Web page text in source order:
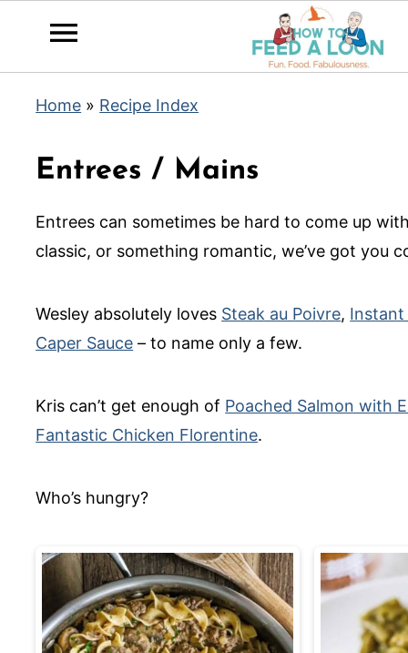
Home » Recipe Index
Entrees / Mains
Entrees can sometimes be hard to come up
classic, or something romantic, we’ve got you
Wesley absolutely loves Steak au Poivre, Instant
Caper Sauce – to name only a few.
Kris can’t get enough of Poached Salmon with
Fantastic Chicken Florentine.
Who’s hungry?